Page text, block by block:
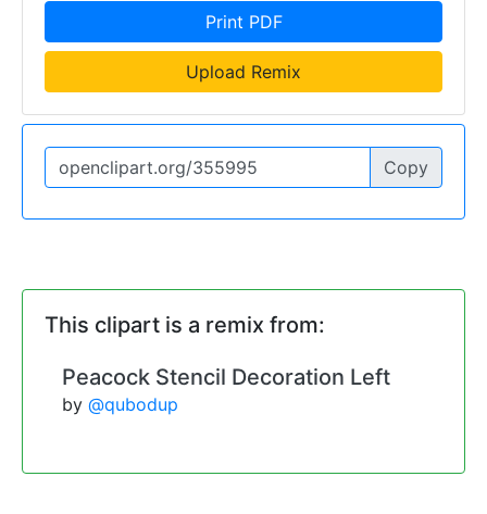
Print PDF
Upload Remix
Copy
This clipart is a remix from:
Peacock Stencil Decoration Left
by @qubodup